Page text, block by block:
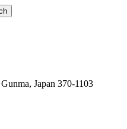
Japan 370-1103